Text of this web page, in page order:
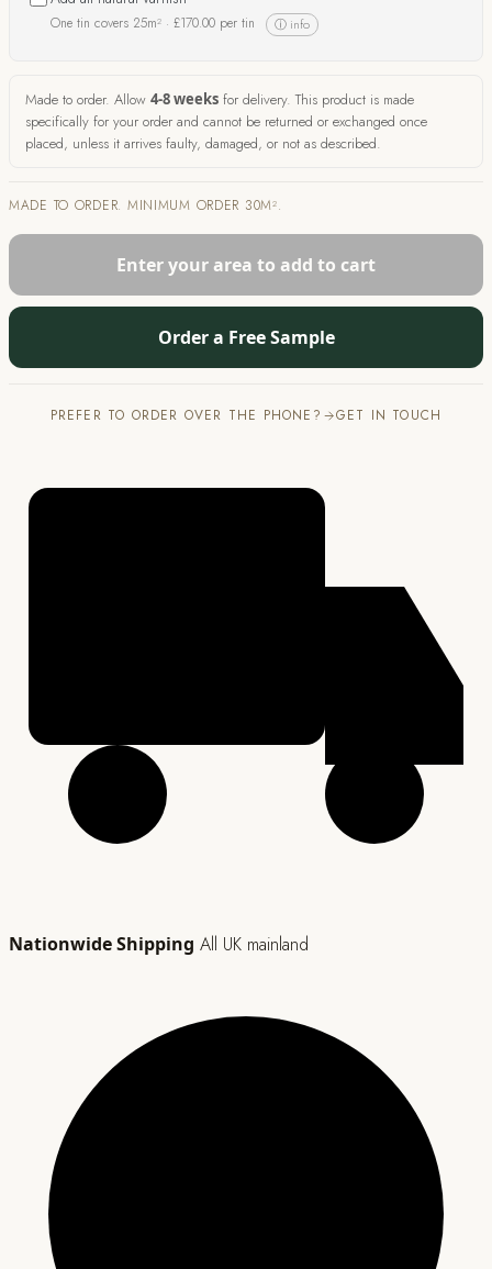
One tin covers 25m² · £170.00 per tin ⓘ info
Made to order. Allow 4-8 weeks for delivery. This product is made
specifically for your order and cannot be returned or exchanged once
placed, unless it arrives faulty, damaged, or not as described.
MADE TO ORDER. MINIMUM ORDER 30M².
Enter your area to add to cart
Order a Free Sample
PREFER TO ORDER OVER THE PHONE? GET IN TOUCH
Nationwide Shipping All UK mainland